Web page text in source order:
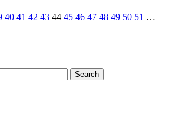
40 41 42 43 44 45 46 47 48 49 50 51 …